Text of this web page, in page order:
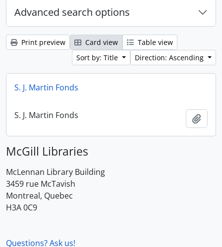
Advanced search options
Print preview Card view
Table view
Sort by: Title
Direction: Ascending
S. J. Martin Fonds
S. J. Martin Fonds
McGill Libraries
McLennan Library Building
3459 rue McTavish
Montreal, Quebec
H3A 0C9
Questions? Ask us!